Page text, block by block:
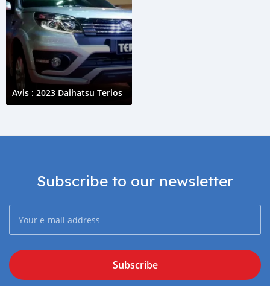
Avis : 2023 Daihatsu Terios
Subscribe to our newsletter
Subscribe